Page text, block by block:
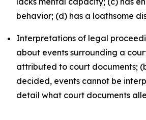
behavior; (d) has a loathsome
Interpretations of legal
about events surrounding a
attributed to court documents;
decided, events cannot be
detail what court documents